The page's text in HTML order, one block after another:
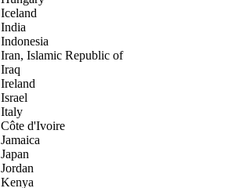
Iceland
India
Indonesia
Iran, Islamic Republic of
Iraq
Ireland
Israel
Italy
Côte d'Ivoire
Jamaica
Japan
Jordan
Kenya